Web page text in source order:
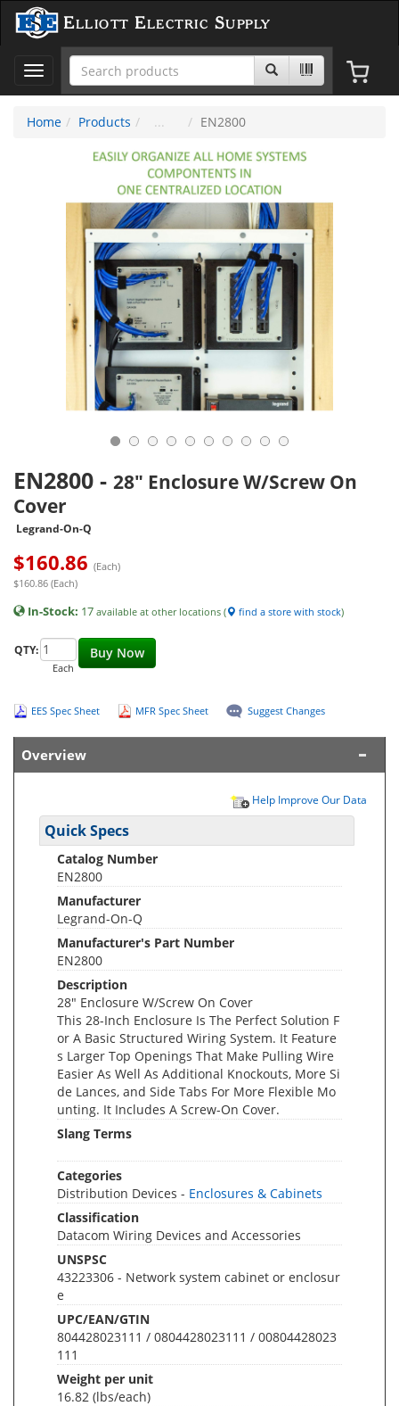
Elliott Electric Supply
Toggle
navigation
Home
Products EN2800
EN2800 - 28" Enclosure W/Screw On
Cover
Legrand-On-Q
$160.86 (Each)
$160.86 (Each)
In-Stock: 17 available at other locations ( find a store with stock)
Buy Now
QTY:
Each
EES Spec Sheet MFR Spec Sheet Suggest Changes
Overview
Help Improve Our Data
Quick Specs
Catalog Number
EN2800
Manufacturer
Legrand-On-Q
Manufacturer's Part Number
EN2800
Description
28" Enclosure W/Screw On Cover
This 28-Inch Enclosure Is The Perfect Solution F
or A Basic Structured Wiring System. It Feature
s Larger Top Openings That Make Pulling Wire
Easier As Well As Additional Knockouts, More Si
de Lances, and Side Tabs For More Flexible Mo
unting. It Includes A Screw-On Cover.
Slang Terms
Categories
Distribution Devices - Enclosures & Cabinets
Classification
Datacom Wiring Devices and Accessories
UNSPSC
43223306 - Network system cabinet or enclosur
e
UPC/EAN/GTIN
804428023111 / 0804428023111 / 00804428023
111
Weight per unit
16.82 (lbs/each)